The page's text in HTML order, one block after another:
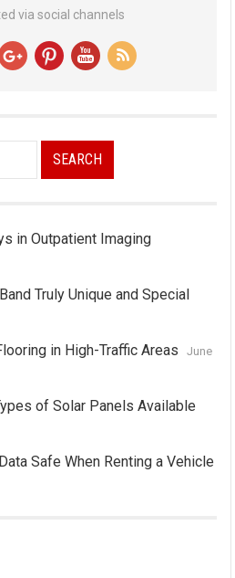
via social channels
in Outpatient Imaging
Truly Unique and Special
in High-Traffic Areas
June
of Solar Panels Available
Safe When Renting a Vehicle